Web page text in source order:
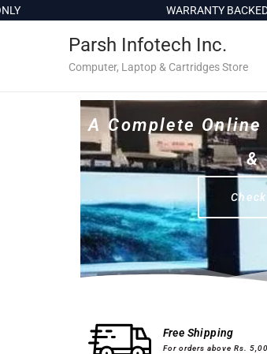
o
WARRANTY BACKED
Parsh Infotech Inc.
Computer, Laptop & Cartridges Store
A Complete
&
Free Shipping
For orders above Rs.
Desktops & Laptops
Printers